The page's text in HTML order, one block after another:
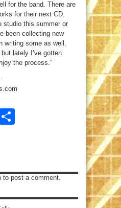
for the band. There are
for their next CD.
studio this summer or
been collecting new
writing some as well.
but lately I’ve gotten
the process.”
Email
to post a comment.